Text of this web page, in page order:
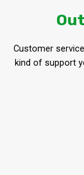
Customer
kind of support